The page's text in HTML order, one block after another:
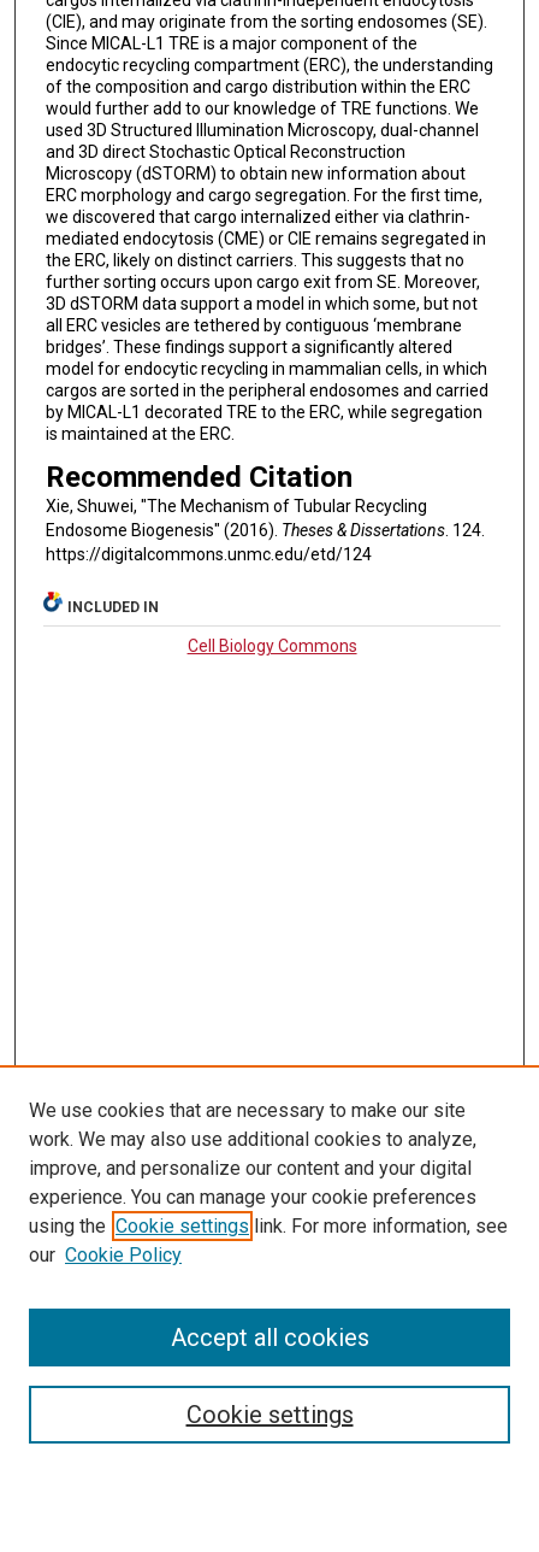
(CIE), and may originate from the sorting endosomes (SE).
Since MICAL-L1 TRE is a major component of the
endocytic recycling compartment (ERC), the understanding
of the composition and cargo distribution within the ERC
would further add to our knowledge of TRE functions. We
used 3D Structured Illumination Microscopy, dual-channel
and 3D direct Stochastic Optical Reconstruction
Microscopy (dSTORM) to obtain new information about
ERC morphology and cargo segregation. For the first time,
we discovered that cargo internalized either via clathrin-
mediated endocytosis (CME) or CIE remains segregated in
the ERC, likely on distinct carriers. This suggests that no
further sorting occurs upon cargo exit from SE. Moreover,
3D dSTORM data support a model in which some, but not
all ERC vesicles are tethered by contiguous ‘membrane
bridges’. These findings support a significantly altered
model for endocytic recycling in mammalian cells, in which
cargos are sorted in the peripheral endosomes and carried
by MICAL-L1 decorated TRE to the ERC, while segregation
is maintained at the ERC.
Recommended Citation
Xie, Shuwei, "The Mechanism of Tubular Recycling
Endosome Biogenesis" (2016). Theses & Dissertations. 124.
https://digitalcommons.unmc.edu/etd/124
INCLUDED IN
Cell Biology Commons
LINKS
McGoogan Library
SEARCH
Enter search terms:
Select context to search:
We use cookies that are necessary to make our site
work. We may also use additional cookies to analyze,
improve, and personalize our content and your digital
experience. You can manage your cookie preferences
using the Cookie settings link. For more information, see
our Cookie Policy
Cookie settings
Accept all cookies